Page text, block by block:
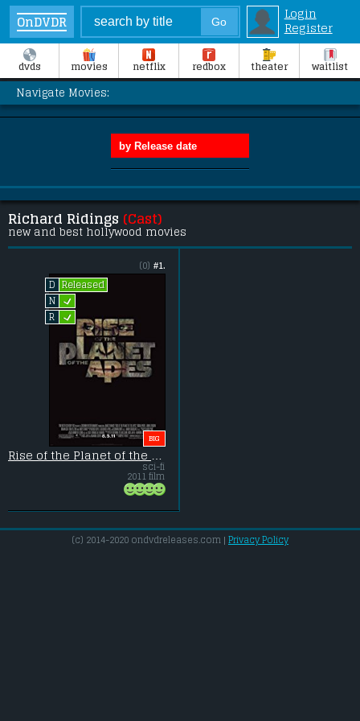
OnDVDR
Login
Register
dvds movies netflix redbox theater waitlist
Navigate Movies:
Richard Ridings (Cast)
new and best hollywood movies
#1.
(0)
D
Released
N L
R L
BIG
Rise of the Planet of the Apes
sci-fi
2011 film
(c) 2014-2020 ondvdreleases.com | Privacy Policy